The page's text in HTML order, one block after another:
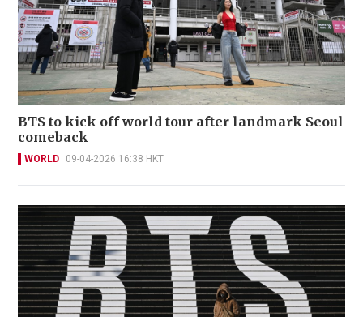
BTS to kick off world tour after landmark Seoul
comeback
WORLD 09-04-2026 16:38 HKT